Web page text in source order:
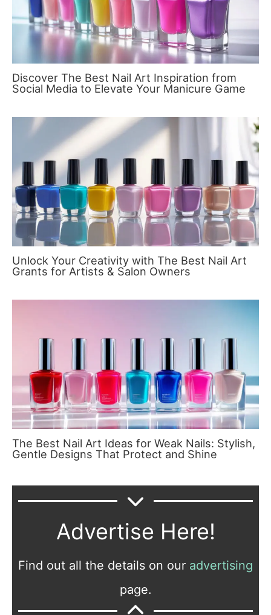
Discover The Best Nail Art Inspiration from
Social Media to Elevate Your Manicure Game
Unlock Your Creativity with The Best Nail Art
Grants for Artists & Salon Owners
The Best Nail Art Ideas for Weak Nails: Stylish,
Gentle Designs That Protect and Shine
Advertise Here!
Find out all the details on our advertising
page.